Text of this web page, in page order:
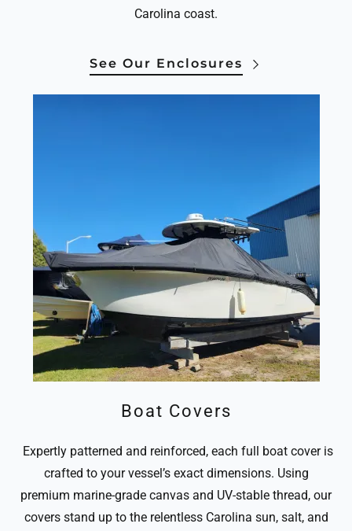
Carolina coast.
See Our Enclosures
Boat Covers
Expertly patterned and reinforced, each full boat cover is
crafted to your vessel’s exact dimensions. Using
premium marine-grade canvas and UV-stable thread, our
covers stand up to the relentless Carolina sun, salt, and